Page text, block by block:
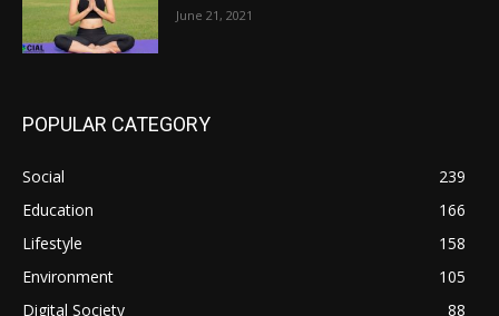
June 21, 2021
POPULAR CATEGORY
Social
239
Education
166
Lifestyle
158
Environment
105
Digital Society
88